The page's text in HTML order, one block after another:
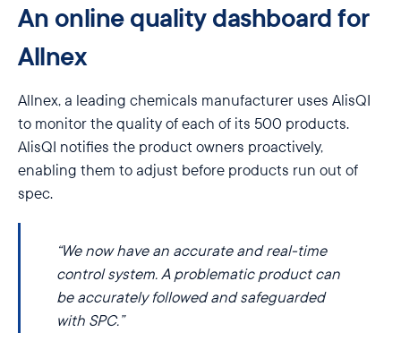
An online quality dashboard for
Allnex
Allnex, a leading chemicals manufacturer uses AlisQI
to monitor the quality of each of its 500 products.
AlisQI notifies the product owners proactively,
enabling them to adjust before products run out of
spec.
“We now have an accurate and real-time
control system. A problematic product can
be accurately followed and safeguarded
with SPC.”